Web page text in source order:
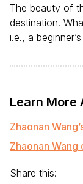
The beauty of
destination.
i.e., a
Learn More
Zhaonan
Zhaonan Wang
Share this: